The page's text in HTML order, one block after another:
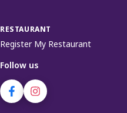
RESTAURANT
Register My Restaurant
Follow us